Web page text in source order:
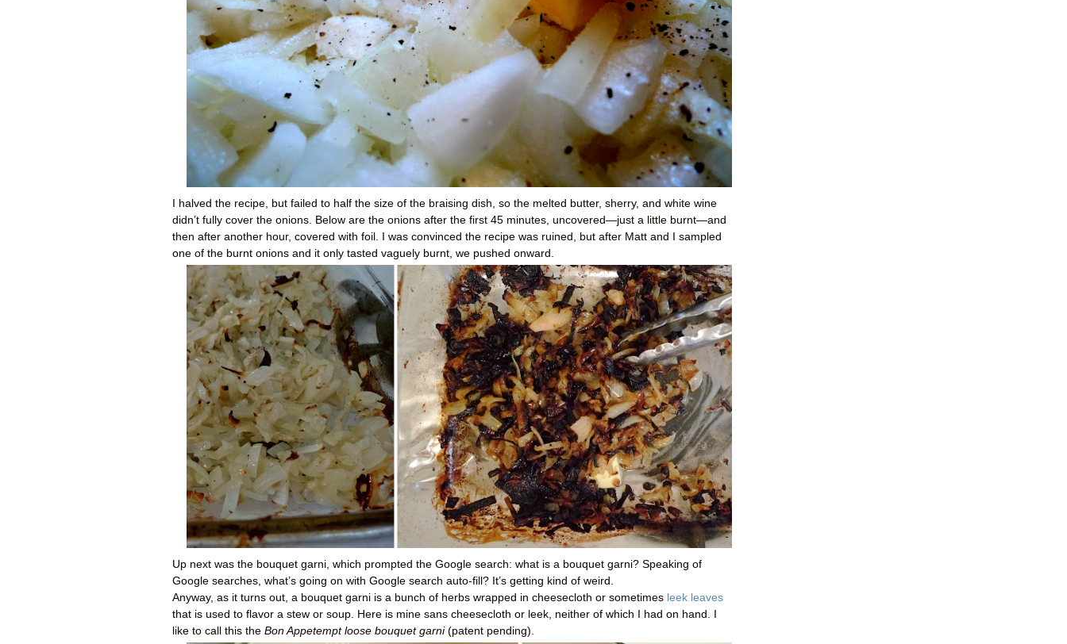
I halved the recipe, but failed to half the size of the braising dish, so the melted butter, sherry, and white wine
didn’t fully cover the onions. Below are the onions after the first 45 minutes, uncovered—just a little burnt—and
then after another hour, covered with foil. I was convinced the recipe was ruined, but after Matt and I sampled
one of the burnt onions and it only tasted vaguely burnt, we pushed onward.
Up next was the bouquet garni, which prompted the Google search: what is a bouquet garni? Speaking of
Google searches, what’s going on with Google search auto-fill? It’s getting kind of weird.
Anyway, as it turns out, a bouquet garni is a bunch of herbs wrapped in cheesecloth or sometimes leek leaves
that is used to flavor a stew or soup. Here is mine sans cheesecloth or leek, neither of which I had on hand. I
like to call this the Bon Appetempt loose bouquet garni (patent pending).